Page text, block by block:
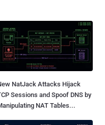
NatJack Attacks Hijack
Sessions and Spoof DNS by
NAT Tables...